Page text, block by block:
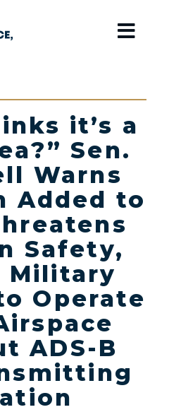
it’s a
Sen.
Warns
Added to
Safety,
Military
Operate
ADS-B